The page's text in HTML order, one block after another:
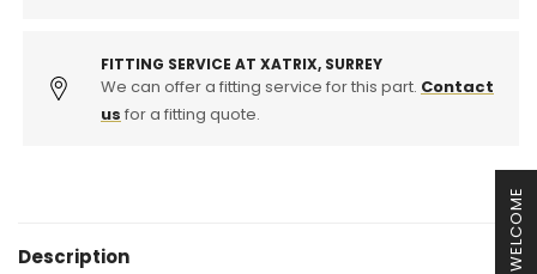
WELCOME
)
FITTING SERVICE AT XATRIX, SURREY
We can offer a fitting service for this part. Contact
us for a fitting quote.
Description